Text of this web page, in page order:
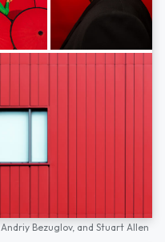
Andriy Bezuglov, and Stuart Allen